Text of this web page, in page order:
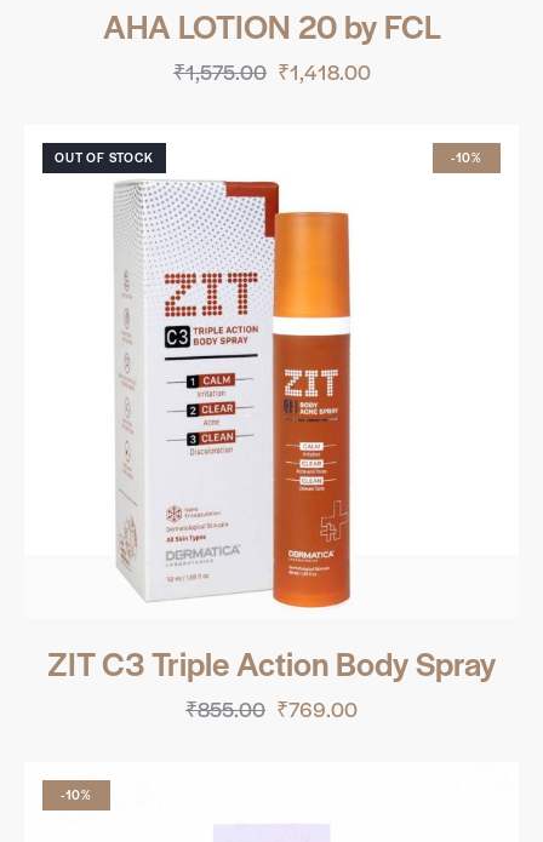
AHA LOTION 20 by FCL
₹1,575.00 ₹1,418.00
OUT OF STOCK -10%
ZIT C3 Triple Action Body Spray
₹855.00 ₹769.00
-10%